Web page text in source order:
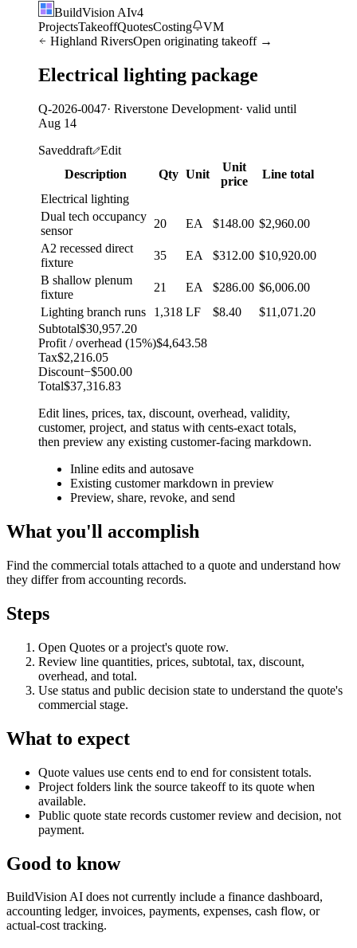
BuildVision AIv4
ProjectsTakeoffQuotesCosting
VM
Highland RiversOpen originating takeoff →
Electrical lighting package
Q-2026-0047· Riverstone Development· valid until
Aug 14
Saveddraft Edit
Description
Qty Unit
Unit
price
Line total
Electrical lighting
Dual tech occupancy
sensor
20 EA $148.00 $2,960.00
A2 recessed direct
fixture
35 EA $312.00 $10,920.00
B shallow plenum
fixture
21 EA $286.00 $6,006.00
Lighting branch runs
1,318 LF $8.40
$11,071.20
Subtotal$30,957.20
Profit / overhead (15%)$4,643.58
Tax$2,216.05
Discount−$500.00
Total$37,316.83
Edit lines, prices, tax, discount, overhead, validity,
customer, project, and status with cents-exact totals,
then preview any existing customer-facing markdown.
Inline edits and autosave
Existing customer markdown in preview
Preview, share, revoke, and send
What you'll accomplish
Find the commercial totals attached to a quote and understand how
they differ from accounting records.
Steps
Open Quotes or a project's quote row.
Review line quantities, prices, subtotal, tax, discount,
overhead, and total.
Use status and public decision state to understand the quote's
commercial stage.
What to expect
Quote values use cents end to end for consistent totals.
Project folders link the source takeoff to its quote when
available.
Public quote state records customer review and decision, not
payment.
Good to know
BuildVision AI does not currently include a finance dashboard,
accounting ledger, invoices, payments, expenses, cash flow, or
actual-cost tracking.